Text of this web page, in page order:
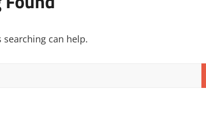
searching can help.